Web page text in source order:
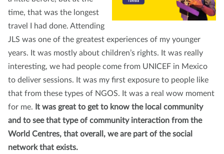
time, that was the longest
travel I had done. Attending
JLS was one of the greatest experiences of my younger
years. It was mostly about children’s rights. It was really
interesting, we had people come from UNICEF in Mexico
to deliver sessions. It was my first exposure to people like
that from these types of NGOS. It was a real wow moment
for me. It was great to get to know the local community
and to see that type of community interaction from the
World Centres, that overall, we are part of the social
network that exists.